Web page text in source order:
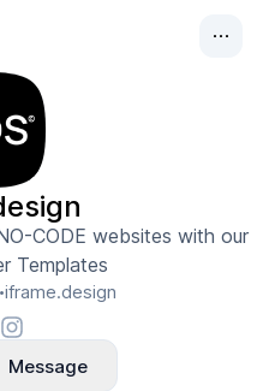
CODE websites with our
Templates
•iframe.design
Message